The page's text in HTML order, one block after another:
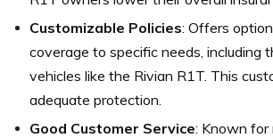
Customizable Policies: Offers
coverage to specific needs, including
vehicles like the Rivian R1T. This
adequate protection.
Good Customer Service: Known for